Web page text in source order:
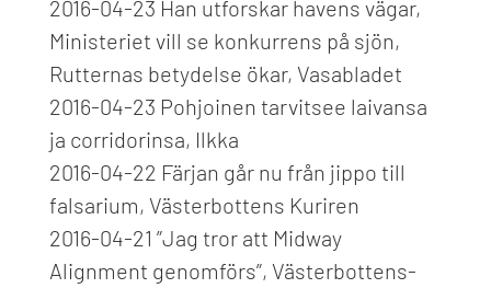
2016-04-23 Han utforskar havens vägar,
Ministeriet vill se konkurrens på sjön,
Rutternas betydelse ökar, Vasabladet
2016-04-23 Pohjoinen tarvitsee laivansa
ja corridorinsa, Ilkka
2016-04-22 Färjan går nu från jippo till
falsarium, Västerbottens Kuriren
2016-04-21 ”Jag tror att Midway
Alignment genomförs”, Västerbottens-